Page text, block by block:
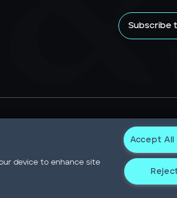
Subscribe
on Modern Slavery Contact Privacy
4900 • Chicago, IL 60606-6303 •
device to enhance site
Accept All